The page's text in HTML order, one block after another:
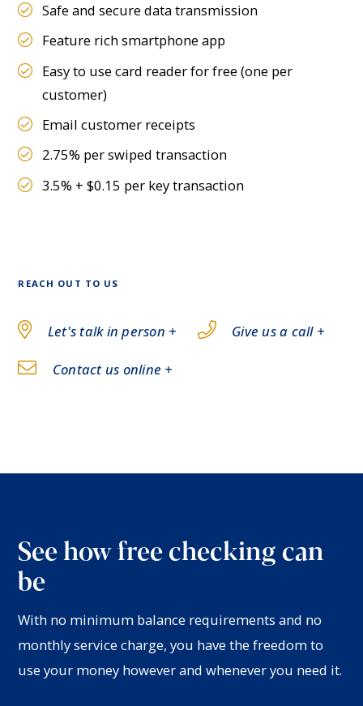
Safe and secure data transmission
Feature rich smartphone app
Easy to use card reader for free (one per
customer)
Email customer receipts
2.75% per swiped transaction
3.5% + $0.15 per key transaction
REACH OUT TO US
Let's talk in person + Give us a call +
Contact us online +
See how free checking can
be
With no minimum balance requirements and no
monthly service charge, you have the freedom to
use your money however and whenever you need it.